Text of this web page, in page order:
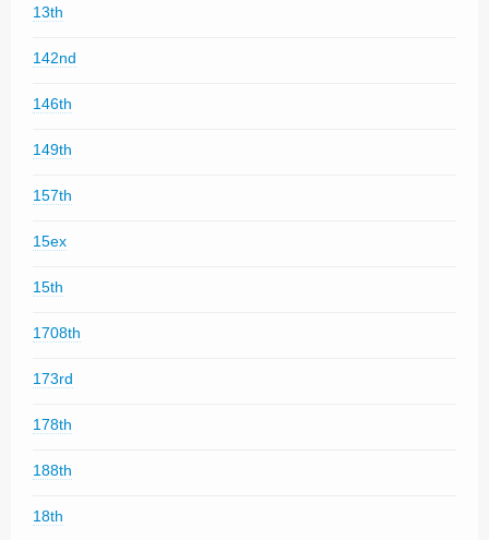
13th
142nd
146th
149th
157th
15ex
15th
1708th
173rd
178th
188th
18th